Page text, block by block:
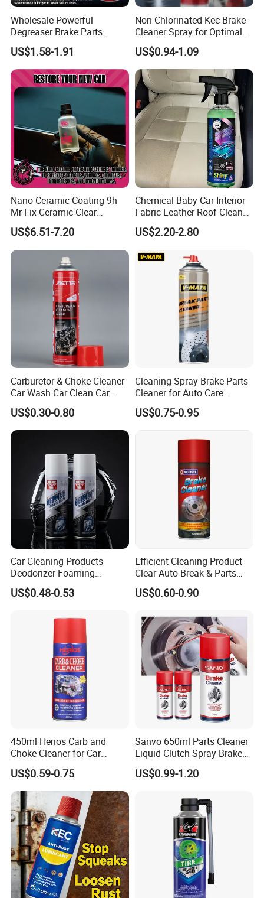
Wholesale Powerful
Degreaser Brake Parts
Cleaner Spray Aerosol Car
Care Product for Automotive
US$1.58-1.91
Non-Chlorinated Kec Brake
Cleaner Spray for Optimal
Vehicle Performance
US$0.94-1.09
Nano Ceramic Coating 9h
Mr Fix Ceramic Clear
Coating Ceramic Coating
Box
US$6.51-7.20
Chemical Baby Car Interior
Fabric Leather Roof Cleaner
Multi Purpose Spray Liquid
US$2.20-2.80
Carburetor & Choke Cleaner
Car Wash Car Clean Car
Care Products
US$0.30-0.80
Cleaning Spray Brake Parts
Cleaner for Auto Care
Product Maintenance
US$0.75-0.95
Car Cleaning Products
Deodorizer Foaming
Motorcycle Helmet Cleaner
US$0.48-0.53
Efficient Cleaning Product
Clear Auto Break & Parts
Cleaner Spray to Remove Oil
US$0.60-0.90
450ml Herios Carb and
Choke Cleaner for Car
Cleaning and Car Care
US$0.59-0.75
Sanvo 650ml Parts Cleaner
Liquid Clutch Spray Brake
Parts Cleaner
US$0.99-1.20